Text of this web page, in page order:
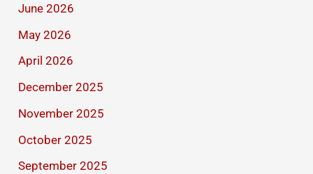
June 2026
May 2026
April 2026
December 2025
November 2025
October 2025
September 2025